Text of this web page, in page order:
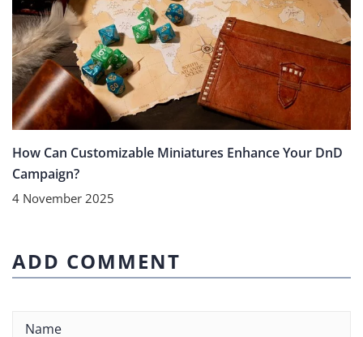
How Can Customizable Miniatures Enhance Your DnD
Campaign?
4 November 2025
ADD COMMENT